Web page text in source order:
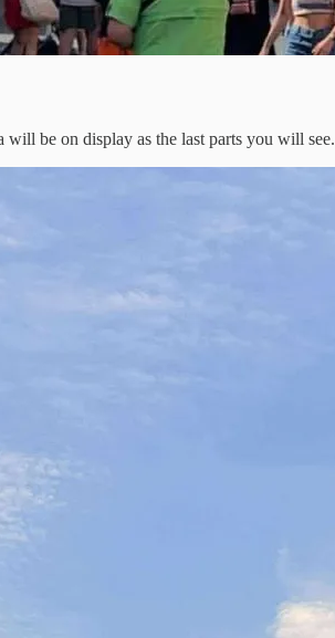
will be on display as the last parts you will see.